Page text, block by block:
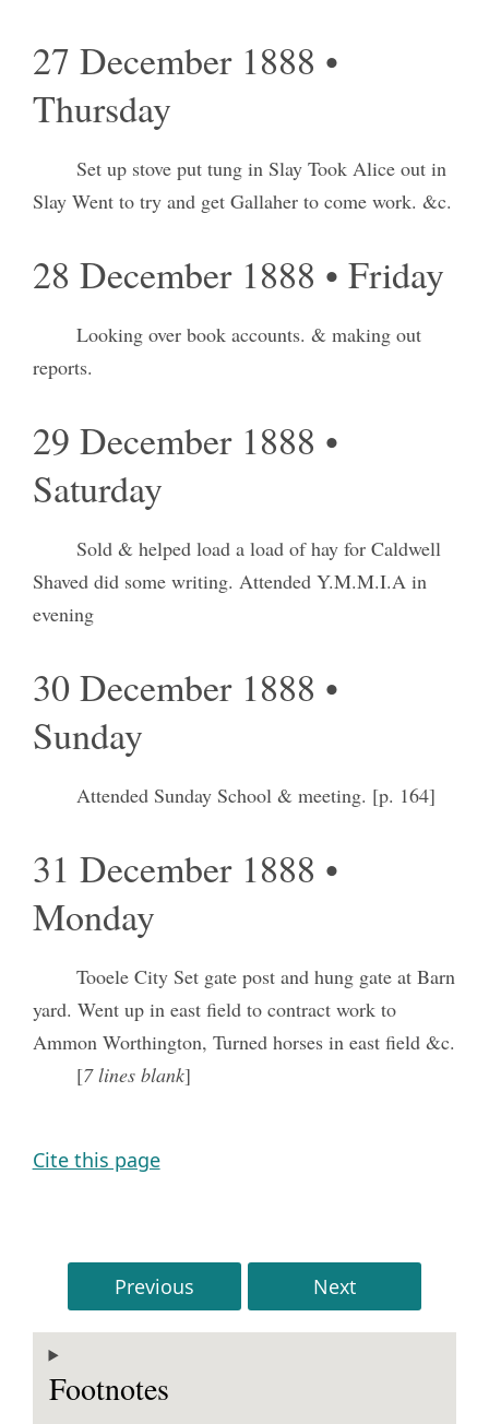
27 December 1888 •
Thursday
Set up stove put tung in Slay Took Alice out in
Slay Went to try and get Gallaher to come work. &c.
28 December 1888 • Friday
Looking over book accounts. & making out
reports.
29 December 1888 •
Saturday
Sold & helped load a load of hay for Caldwell
Shaved did some writing. Attended Y.M.M.I.A in
evening
30 December 1888 •
Sunday
Attended Sunday School & meeting. [p. 164]
31 December 1888 •
Monday
Tooele City Set gate post and hung gate at Barn
yard. Went up in east field to contract work to
Ammon Worthington, Turned horses in east field &c.
[7 lines blank]
Cite this page
Previous Next
Footnotes